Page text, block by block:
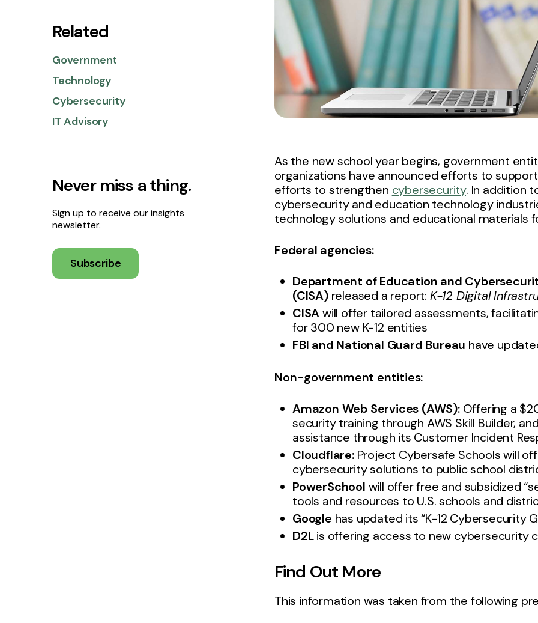
Related
Government
Technology
Cybersecurity
IT Advisory
Never miss a thing.
Sign up to receive our insights
newsletter.
Subscribe
As the new school year begins, government
organizations have announced efforts to
efforts to strengthen cybersecurity. In addition
cybersecurity and education technology
technology solutions and educational materials
Federal agencies:
Department of Education and
(CISA)released a report: K-12 Digital
CISAwill offer tailored assessments,
for 300 new K-12 entities
FBI and National Guard Bureau have
Non-government entities:
Amazon Web Services (AWS):Offering a
security training through AWS Skill Builder,
assistance through its Customer Incident
Cloudflare: Project Cybersafe Schools will
cybersecurity solutions to public school
PowerSchool will offer free and subsidized
tools and resources to U.S. schools and
Google has updated its “K-12 Cybersecurity
D2Lis offering access to new cybersecurity
Find Out More
This information was taken from the following